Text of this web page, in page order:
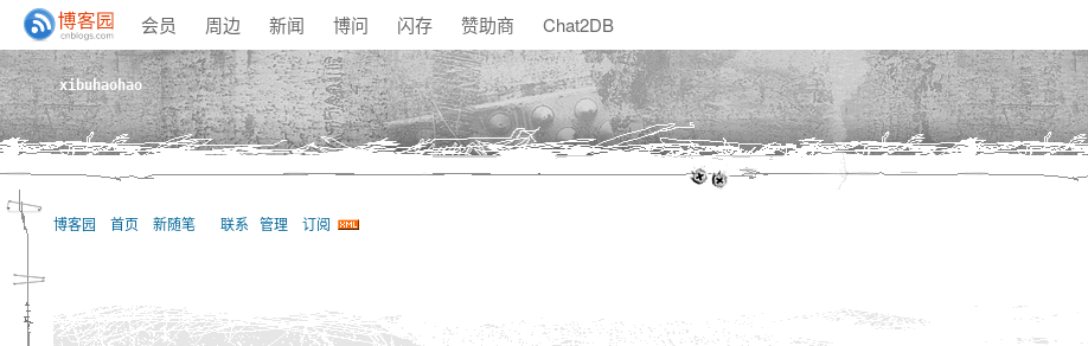
会员 周边 新闻 博问 闪存 赞助商 Chat2DB
xibuhaohao
博客园 首页 新随笔 联系 管理 订阅